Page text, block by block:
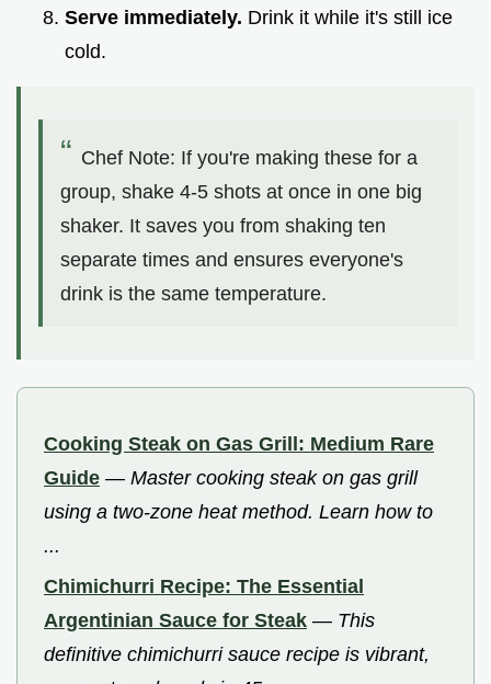
Serve immediately. Drink it while it's still ice
cold.
Chef Note: If you're making these for a
group, shake 4-5 shots at once in one big
shaker. It saves you from shaking ten
separate times and ensures everyone's
drink is the same temperature.
Cooking Steak on Gas Grill: Medium Rare
Guide — Master cooking steak on gas grill
using a two-zone heat method. Learn how to
...
Chimichurri Recipe: The Essential
Argentinian Sauce for Steak — This
definitive chimichurri sauce recipe is vibrant,